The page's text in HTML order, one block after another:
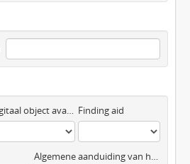
Digitaal object available Finding aid
Algemene aanduiding van het materiaal